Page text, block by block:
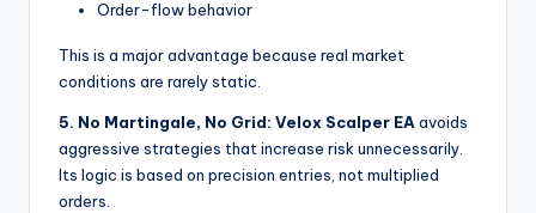
Order-flow behavior
This is a major advantage because real market
conditions are rarely static.
5. No Martingale, No Grid: Velox Scalper EA avoids
aggressive strategies that increase risk unnecessarily.
Its logic is based on precision entries, not multiplied
orders.